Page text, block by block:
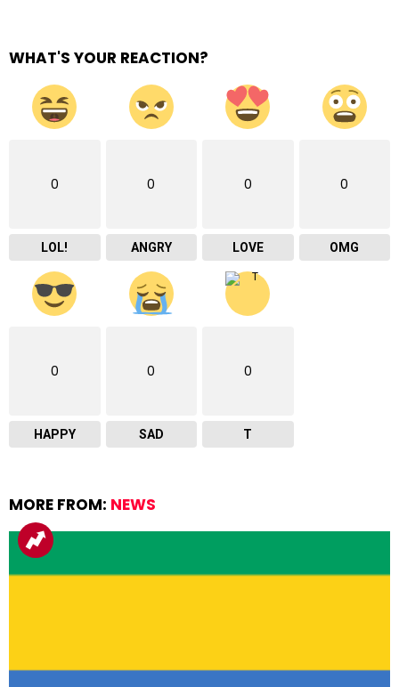
WHAT'S YOUR REACTION?
0
LOL!
0
ANGRY
0
LOVE
0
OMG
0
HAPPY
0
SAD
0
T
MORE FROM: NEWS